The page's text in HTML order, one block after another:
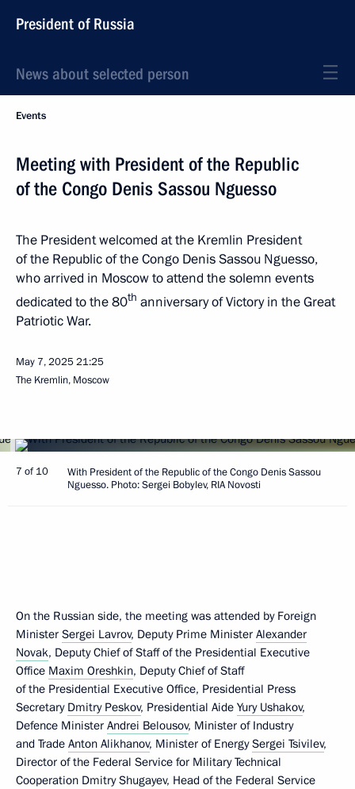
President of Russia
News about selected person
Events
Meeting with President of the Republic
of the Congo Denis Sassou Nguesso
The President welcomed at the Kremlin President
of the Republic of the Congo Denis Sassou Nguesso,
who arrived in Moscow to attend the solemn events
dedicated to the 80th anniversary of Victory in the Great
Patriotic War.
May 7, 202521:25
The Kremlin, Moscow
7 of 10
With President of the Republic of the Congo Denis Sassou
Nguesso. Photo: Sergei Bobylev, RIA Novosti
On the Russian side, the meeting was attended by Foreign
Minister Sergei Lavrov, Deputy Prime Minister Alexander
Novak, Deputy Chief of Staff of the Presidential Executive
Office Maxim Oreshkin, Deputy Chief of Staff
of the Presidential Executive Office, Presidential Press
Secretary Dmitry Peskov, Presidential Aide Yury Ushakov,
Defence Minister Andrei Belousov, Minister of Industry
and Trade Anton Alikhanov, Minister of EnergySergei Tsivilev,
Director of the Federal Service for Military Technical
Cooperation Dmitry Shugayev, Head of the Federal Service